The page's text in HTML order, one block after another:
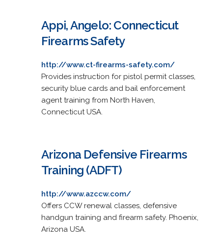
Appi, Angelo: Connecticut
Firearms Safety
http://www.ct-firearms-safety.com/
Provides instruction for pistol permit classes,
security blue cards and bail enforcement
agent training from North Haven,
Connecticut USA.
Arizona Defensive Firearms
Training (ADFT)
http://www.azccw.com/
Offers CCW renewal classes, defensive
handgun training and firearm safety. Phoenix,
Arizona USA.